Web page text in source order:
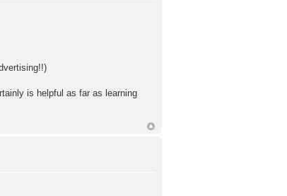
is helpful as far as learning